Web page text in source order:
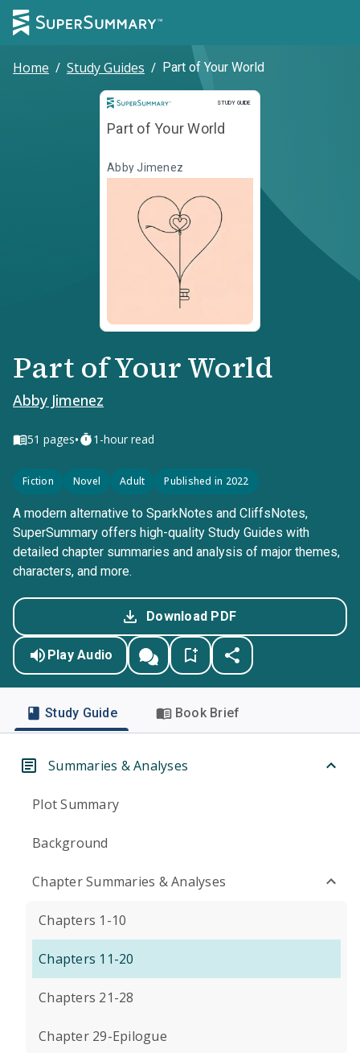
Home / Study Guides / Part of Your World
STUDY GUIDE
Study Guide
Part of Your World
Abby Jimenez
Part of Your World
Abby Jimenez
51 pages• 1-hour read
Fiction Novel Adult Published in 2022
A modern alternative to SparkNotes and CliffsNotes,
SuperSummary offers high-quality Study Guides with
detailed chapter summaries and analysis of major themes,
characters, and more.
Download PDF
Play Audio
Study Guide Book Brief
Summaries & Analyses
Plot Summary
Background
Chapter Summaries & Analyses
Chapters 1-10
Chapters 11-20
Chapters 21-28
Chapter 29-Epilogue